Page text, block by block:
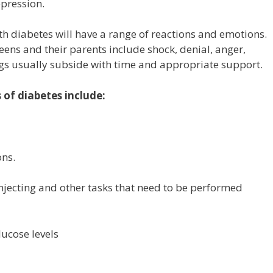
diabetes will have a range of reactions and emotions.
and their parents include shock, denial, anger,
usually subside with time and appropriate support.
of diabetes include:
and other tasks that need to be performed
levels